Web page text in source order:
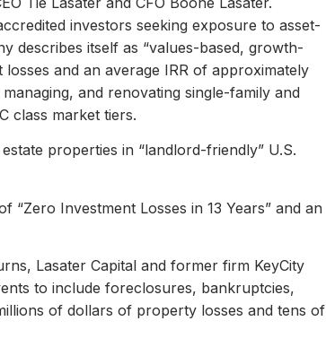
investors seeking exposure to asset-
describes itself as “values-based, growth-
and an average IRR of approximately
and renovating single-family and
class market tiers.
properties in “landlord-friendly” U.S.
Investment Losses in 13 Years” and an
Lasater Capital and former firm KeyCity
to include foreclosures, bankruptcies,
of dollars of property losses and tens of